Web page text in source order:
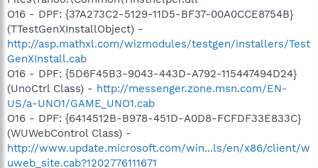
O16 - DPF: {37A273C2-5129-11D5-BF37-00A0CCE8754B}
(TTestGenXInstallObject) -
http://asp.mathxl.com/wizmodules/testgen/installers/Test
GenXInstall.cab
O16 - DPF: {5D6F45B3-9043-443D-A792-115447494D24}
(UnoCtrl Class) - http://messenger.zone.msn.com/EN-
US/a-UNO1/GAME_UNO1.cab
O16 - DPF: {6414512B-B978-451D-A0D8-FCFDF33E833C}
(WUWebControl Class) -
http://www.update.microsoft.com/win...ls/en/x86/client/w
uweb_site.cab?1202776111671